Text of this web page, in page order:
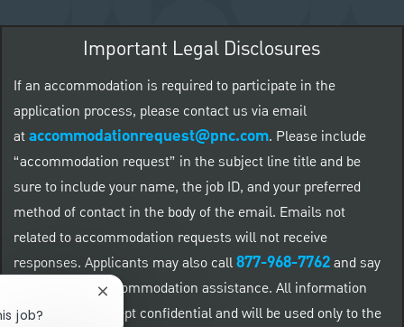
Important Legal Disclosures
If an accommodation is required to participate in the
application process, please contact us via email
ataccommodationrequest@pnc.com. Please include
“accommodation request” in the subject line title and be
sure to include your name, the job ID, and your preferred
method of contact in the body of the email. Emails not
related to accommodation requests will not receive
responses. Applicants may also call877-968-7762and say
"Workday" for accommodation assistance. All information
provided will be kept confidential and will be used only to the
job?
Close chatbot notification